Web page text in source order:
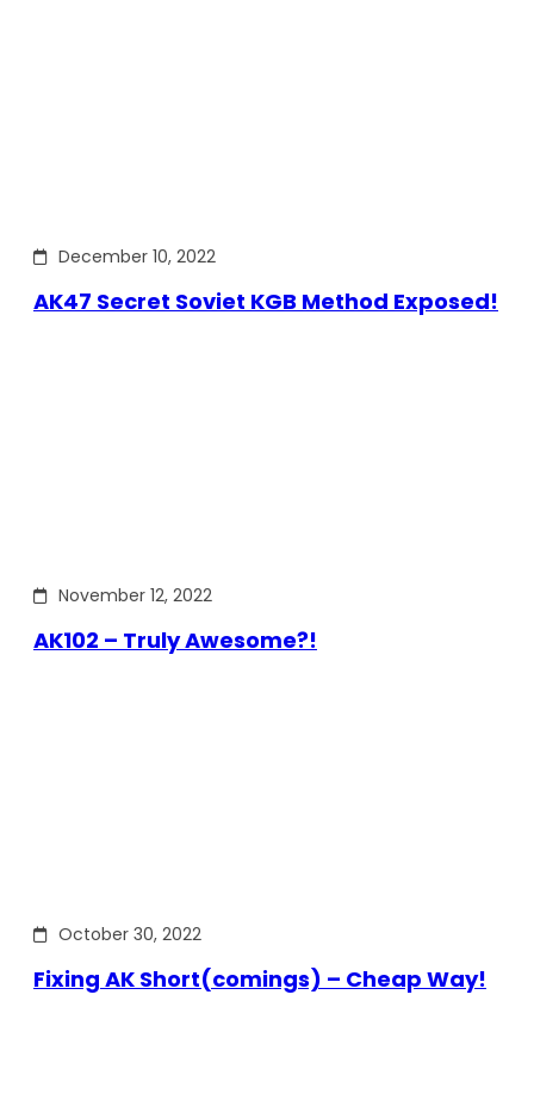
December 10, 2022
AK47 Secret Soviet KGB Method Exposed!
November 12, 2022
AK102 – Truly Awesome?!
October 30, 2022
Fixing AK Short(comings) – Cheap Way!